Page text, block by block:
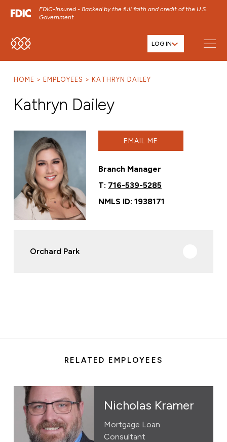
FDIC-Insured - Backed by the full faith and credit of the U.S.
Government
SKIP TO MAIN MENU LOG IN
HOME EMPLOYEES KATHRYN DAILEY
Kathryn Dailey
EMAIL ME
Branch Manager
T: 716-539-5285
NMLS ID: 1938171
Orchard Park
RELATED EMPLOYEES
Nicholas Kramer
Mortgage Loan
Consultant